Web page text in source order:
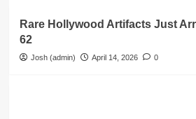
Rare Hollywood Artifacts Just
62
Josh (admin) April 14, 2026 0